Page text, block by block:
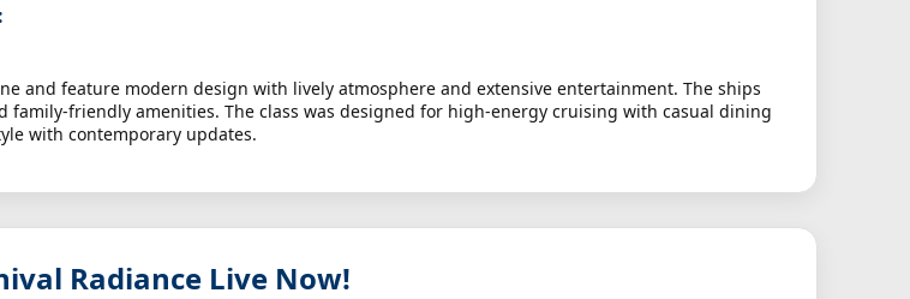
and feature modern design with lively atmosphere and extensive entertainment. The ships
friendly amenities. The class was designed for high-energy cruising with casual dining
with contemporary updates.
Radiance Live Now!